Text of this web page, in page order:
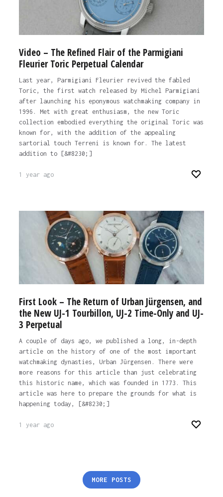
Video – The Refined Flair of the Parmigiani
Fleurier Toric Perpetual Calendar
Last year, Parmigiani Fleurier revived the fabled
Toric, the first watch released by Michel Parmigiani
after launching his eponymous watchmaking company in
1996. Met with great enthusiasm, the new Toric
collection embodied everything the original Toric was
known for, with the addition of the appealing
sartorial touch Terreni is known for. The latest
addition to [&#8230;]
1 year ago
First Look – The Return of Urban Jürgensen, and
the New UJ-1 Tourbillon, UJ-2 Time-Only and UJ-
3 Perpetual
A couple of days ago, we published a long, in-depth
article on the history of one of the most important
watchmaking dynasties, Urban Jürgensen. There were
more reasons for this article than just celebrating
this historic name, which was founded in 1773. This
article was here to prepare the grounds for what is
happening today, [&#8230;]
1 year ago
MORE POSTS